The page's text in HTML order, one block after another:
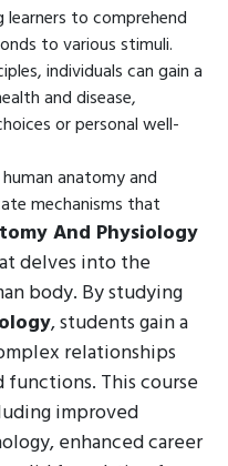
to comprehend
to various stimuli.
individuals can gain a
and disease,
or personal well-
anatomy and
mechanisms that
And Physiology
delves into the
body. By studying
, students gain a
relationships
functions. This course
improved
enhanced career